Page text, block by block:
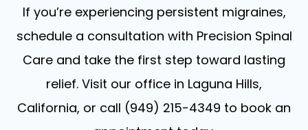
If you’re experiencing persistent migraines,
schedule a consultation with Precision Spinal
Care and take the first step toward lasting
relief. Visit our office in Laguna Hills,
California, or call (949) 215-4349 to book an